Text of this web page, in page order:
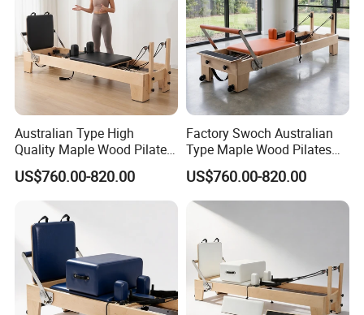
Australian Type High
Quality Maple Wood Pilates
Reformer with Multicolor
Leather
US$760.00-820.00
Factory Swoch Australian
Type Maple Wood Pilates
Reformer for Gymnastics
US$760.00-820.00